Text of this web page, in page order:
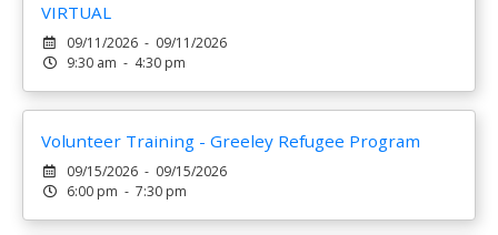
VIRTUAL
09/11/2026 - 09/11/2026
9:30 am - 4:30 pm
Volunteer Training - Greeley Refugee Program
09/15/2026 - 09/15/2026
6:00 pm - 7:30 pm